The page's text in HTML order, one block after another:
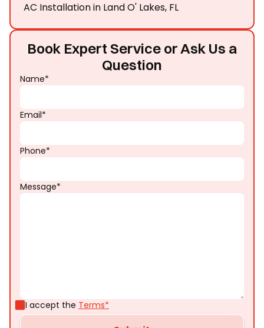
Book Expert Service or Ask Us a
Question
Name*
Email*
Phone*
Message*
I accept the Terms*
AC Installation in Land O' Lakes, FL